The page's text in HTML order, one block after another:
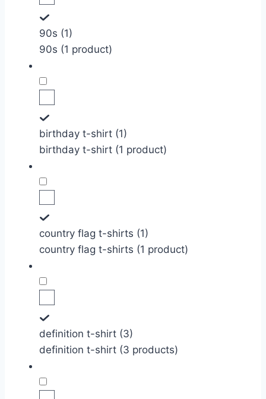
90s (1)
90s (1 product)
birthday t-shirt (1)
birthday t-shirt (1 product)
country flag t-shirts (1)
country flag t-shirts (1 product)
definition t-shirt (3)
definition t-shirt (3 products)